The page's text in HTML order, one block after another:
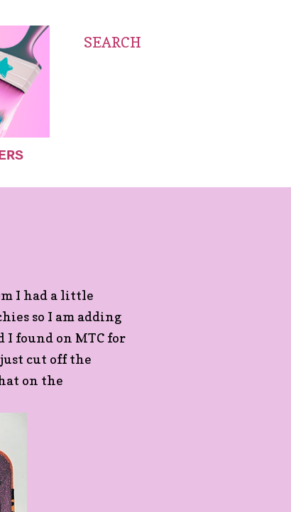
SEARCH
I had a little
so I am adding
I found on MTC for
cut off the
on the